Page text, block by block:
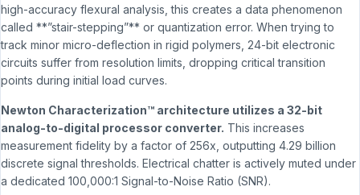
high-accuracy flexural analysis, this creates a data phenomenon
called **”stair-stepping”** or quantization error. When trying to
track minor micro-deflection in rigid polymers, 24-bit electronic
circuits suffer from resolution limits, dropping critical transition
points during initial load curves.
Newton Characterization™ architecture utilizes a 32-bit
analog-to-digital processor converter. This increases
measurement fidelity by a factor of 256x, outputting 4.29 billion
discrete signal thresholds. Electrical chatter is actively muted under
a dedicated 100,000:1 Signal-to-Noise Ratio (SNR).